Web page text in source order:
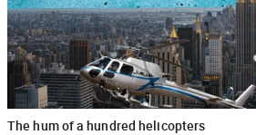
The hum of a hundred helicopters